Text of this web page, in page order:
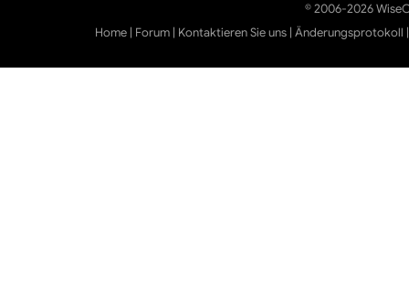
© 2006-2026
Home | Forum | Kontaktieren Sie uns |Änderungsprotokoll